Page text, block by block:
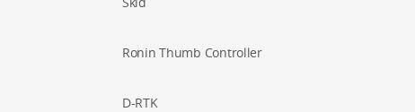
Ronin Thumb Controller
D-RTK